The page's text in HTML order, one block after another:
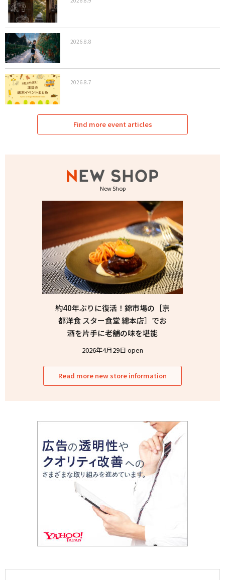
2026.8.8
2026.8.7
Find more event articles
New Shop
約40年ぶりに復活！錦市場の［京
都洋食 スター食堂 總本店］でお
酒を片手に老舗の味を堪能
2026年4月29日 open
Read more new store information